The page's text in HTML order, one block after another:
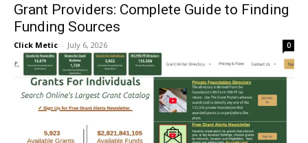
Grant Providers: Complete Guide to Finding
Funding Sources
Click Metic - July 6, 2026 0